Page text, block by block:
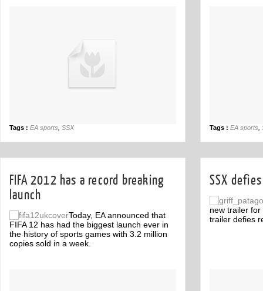
Tags : EA sports SSX Tags : EA sports
FIFA 2012 has a record breaking
launch
Today, EA announced that
FIFA 12 has had the biggest launch ever in
the history of sports games with 3.2 million
copies sold in a week.
SSX
new trailer
trailer defies